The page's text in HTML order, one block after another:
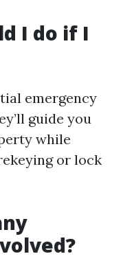
I do if I
emergency
guide you
while
or lock